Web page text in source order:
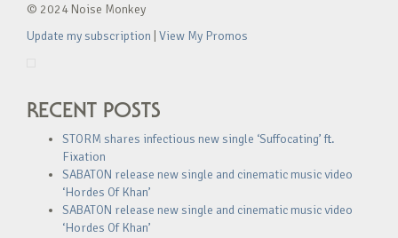
© 2024 Noise Monkey
Update my subscription View My Promos
RECENT POSTS
STORM shares infectious new single ‘Suffocating’ ft.
Fixation
SABATON release new single and cinematic music video
‘Hordes Of Khan’
SABATON release new single and cinematic music video
‘Hordes Of Khan’